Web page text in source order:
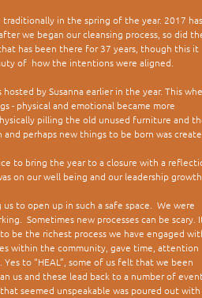
traditionally in the spring of the year. 2017 has
we began our cleansing process, so did
has been there for 37 years, though this it
of  how the intentions were aligned.
by Susanna earlier in the year. This
- physical and emotional became more
pilling the old unused furniture and
perhaps new things to be born was
to bring the year to a closure with a
on our well being and our leadership
to open up in such a safe space.  We were
Sometimes new processes can be scary.
be the richest process we have engaged
within the community, gave time, attention
to “HEAL”, some of us felt that we been
us and these lead back to a number of
seemed unspeakable was poured out with